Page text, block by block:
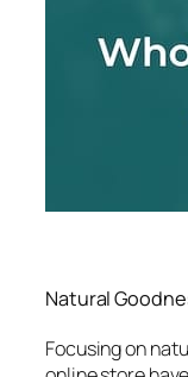
Natural
Focusing on